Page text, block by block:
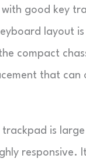
with good key
layout is
compact
that can
trackpad is
responsive.